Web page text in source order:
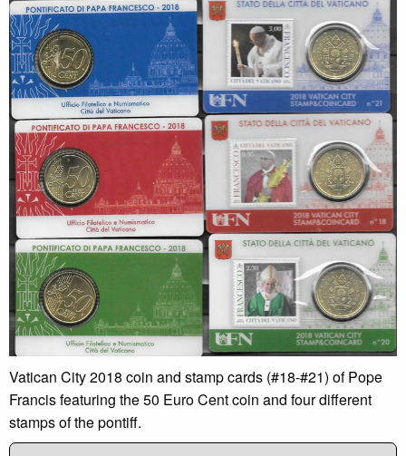
Vatican City 2018 coin and stamp cards (#18-#21) of Pope
Francis featuring the 50 Euro Cent coin and four different
stamps of the pontiff.